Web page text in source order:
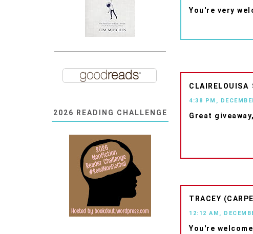
You're very
CLAIRELOUISA
4:38 PM,
Great
TRACEY
12:12 AM,
You're
2026 READING CHALLENGE